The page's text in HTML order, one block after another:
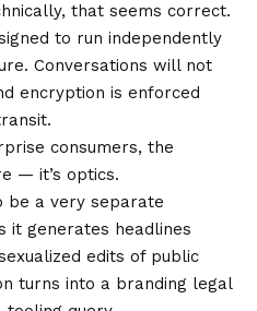
that seems correct.
to run independently
Conversations will not
encryption is enforced
consumers, the
— it’s optics.
be a very separate
it generates headlines
edits of public
turns into a branding legal